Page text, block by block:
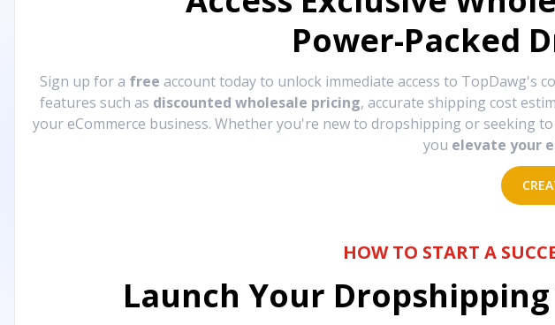
Power-Packed
Sign up for a free account today to unlock immediate access to TopDawg's
features such as discounted wholesale pricing, accurate shipping cost
your eCommerce business. Whether you're new to dropshipping or seeking
you elevate your
HOW TO START A
Launch Your